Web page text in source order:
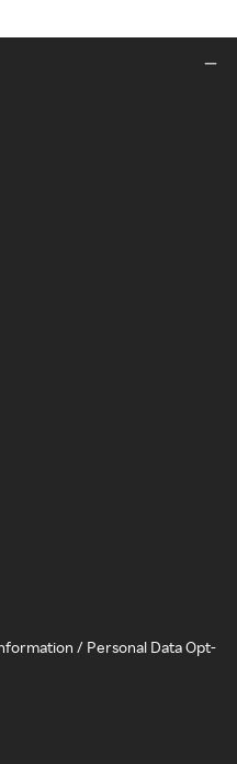
/ Personal Data Opt-